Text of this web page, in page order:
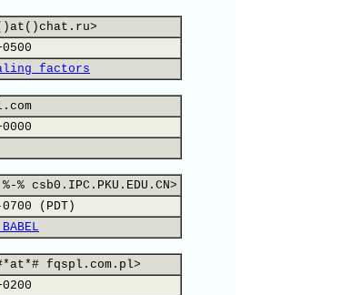
factors
csb0.IPC.PKU.EDU.CN>
(PDT)
fqspl.com.pl>